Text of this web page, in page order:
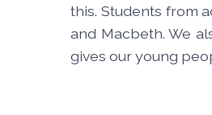
this. Students from
and Macbeth. We
gives our young